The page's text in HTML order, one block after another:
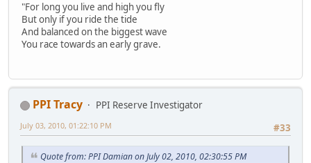
"For long you live and high you fly
But only if you ride the tide
And balanced on the biggest wave
You race towards an early grave.
PPI Tracy
PPI Reserve Investigator
#33
July 03, 2010, 01:22:10 PM
Quote from: PPI Damian on July 02, 2010, 02:30:55 PM